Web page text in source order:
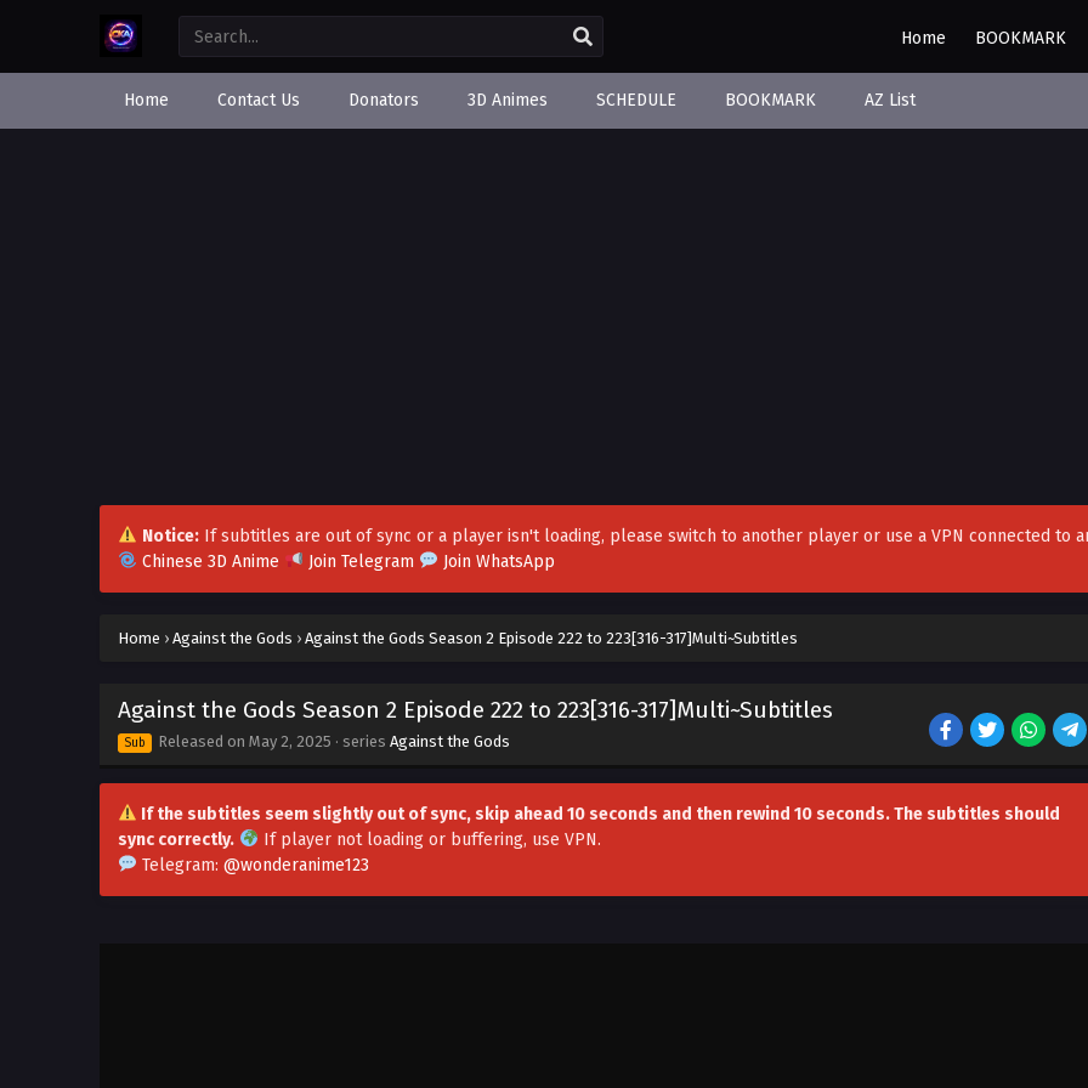
Home BOOKMARK
Home Contact Us Donators 3D Animes SCHEDULE BOOKMARK AZ List
Notice:If subtitles are out of sync or a player isn't loading, please switch to another player or use a VPN connected to
Chinese 3D Anime
Join Telegram Join WhatsApp
Home › Against the Gods › Against the Gods Season 2 Episode 222 to 223[316-317]Multi~Subtitles
Against the Gods Season 2 Episode 222 to 223[316-317]Multi~Subtitles
Sub Released on May 2, 2025 · series Against the Gods
If the subtitles seem slightly out of sync, skip ahead 10 seconds and then rewind 10 seconds. The subtitles should
sync correctly.
If player not loading or buffering, use VPN.
Telegram: @wonderanime123